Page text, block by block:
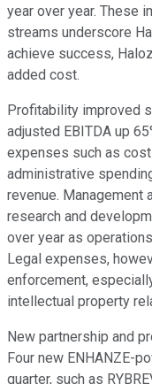
year over year. These
streams underscore
achieve success,
added cost.
Profitability improved
adjusted EBITDA up
expenses such as
administrative
revenue. Management
research and
over year as
Legal expenses,
enforcement,
intellectual property
New partnership and
Four new ENHANZE-
quarter, such as